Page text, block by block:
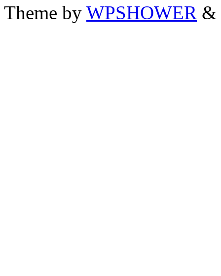
Theme by WPSHOWER &